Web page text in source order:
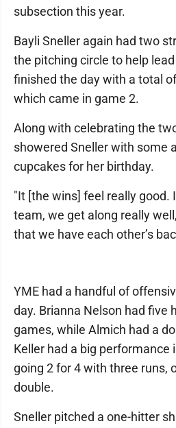
subsection this year.
Bayli Sneller again had two
the pitching circle to help
finished the day with a total
which came in game 2.
Along with celebrating the
showered Sneller with some
cupcakes for her birthday.
"It [the wins] feel really good.
team, we get along really
that we have each other’s
YME had a handful of
day. Brianna Nelson had five
games, while Almich had a
Keller had a big performance
going 2 for 4 with three runs,
double.
Sneller pitched a one-hitter